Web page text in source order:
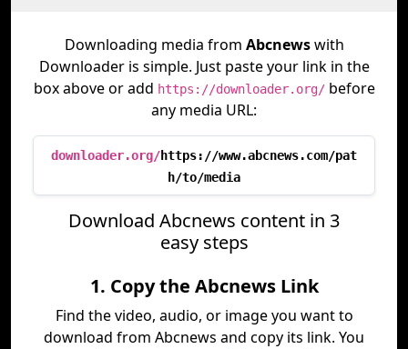
Downloading media from Abcnewswith
Downloader is simple. Just paste your link in the
box above or add https://downloader.org/before
any media URL:
downloader.org/https://www.abcnews.com/pat
h/to/media
Download Abcnews content in 3
easy steps
1. Copy the Abcnews Link
Find the video, audio, or image you want to
download from Abcnews and copy its link. You